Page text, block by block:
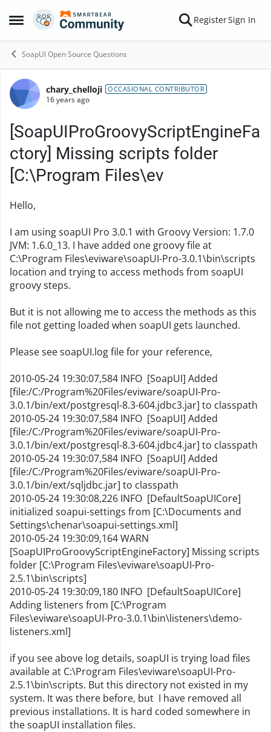
Open Side Menu
Skip to content RegisterSign In
SoapUI Open Source Questions
Forum Discussion
chary_chelloji OCCASIONAL CONTRIBUTOR
16 years ago
[SoapUIProGroovyScriptEngineFa
ctory] Missing scripts folder
[C:\Program Files\ev
Hello,
I am using soapUI Pro 3.0.1 with Groovy Version: 1.7.0
JVM: 1.6.0_13. I have added one groovy file at
C:\Program Files\eviware\soapUI-Pro-3.0.1\bin\scripts
location and trying to access methods from soapUI
groovy steps.
But it is not allowing me to access the methods as this
file not getting loaded when soapUI gets launched.
Please see soapUI.log file for your reference,
2010-05-24 19:30:07,584 INFO [SoapUI] Added
[file:/C:/Program%20Files/eviware/soapUI-Pro-
3.0.1/bin/ext/postgresql-8.3-604.jdbc3.jar] to classpath
2010-05-24 19:30:07,584 INFO [SoapUI] Added
[file:/C:/Program%20Files/eviware/soapUI-Pro-
3.0.1/bin/ext/postgresql-8.3-604.jdbc4.jar] to classpath
2010-05-24 19:30:07,584 INFO [SoapUI] Added
[file:/C:/Program%20Files/eviware/soapUI-Pro-
3.0.1/bin/ext/sqljdbc.jar] to classpath
2010-05-24 19:30:08,226 INFO [DefaultSoapUICore]
initialized soapui-settings from [C:\Documents and
Settings\chenar\soapui-settings.xml]
2010-05-24 19:30:09,164 WARN
[SoapUIProGroovyScriptEngineFactory] Missing scripts
folder [C:\Program Files\eviware\soapUI-Pro-
2.5.1\bin\scripts]
2010-05-24 19:30:09,180 INFO [DefaultSoapUICore]
Adding listeners from [C:\Program
Files\eviware\soapUI-Pro-3.0.1\bin\listeners\demo-
listeners.xml]
if you see above log details, soapUI is trying load files
available at C:\Program Files\eviware\soapUI-Pro-
2.5.1\bin\scripts. But this directory not existed in my
system. It was there before, but I have removed all
previous installations. It is hard coded somewhere in
the soapUI installation files.